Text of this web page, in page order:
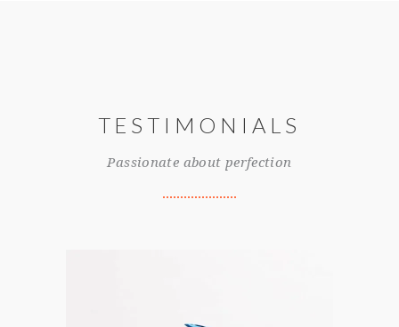
TESTIMONIALS
Passionate about perfection